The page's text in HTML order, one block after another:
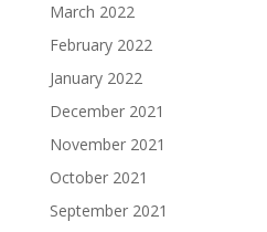
March 2022
February 2022
January 2022
December 2021
November 2021
October 2021
September 2021